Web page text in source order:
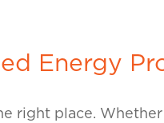
Energy
right place.